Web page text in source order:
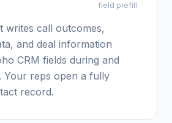
field prefill
writes call outcomes,
and deal information
CRM fields during and
Your reps open a fully
record.